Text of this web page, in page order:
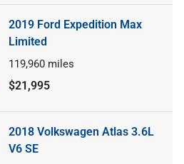
2019 Ford Expedition Max
Limited
119,960 miles
$21,995
2018 Volkswagen Atlas 3.6L
V6 SE